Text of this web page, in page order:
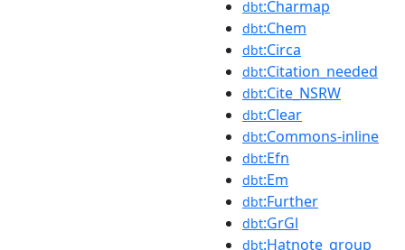
dbt:Charmap
dbt:Chem
dbt:Circa
dbt:Citation_needed
dbt:Cite_NSRW
dbt:Clear
dbt:Commons-inline
dbt:Efn
dbt:Em
dbt:Further
dbt:GrGl
dbt:Hatnote_group